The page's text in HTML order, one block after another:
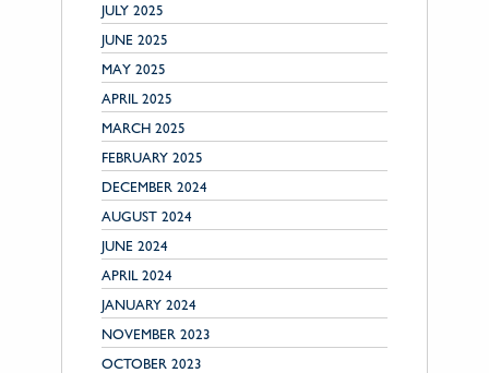
JULY 2025
JUNE 2025
MAY 2025
APRIL 2025
MARCH 2025
FEBRUARY 2025
DECEMBER 2024
AUGUST 2024
JUNE 2024
APRIL 2024
JANUARY 2024
NOVEMBER 2023
OCTOBER 2023